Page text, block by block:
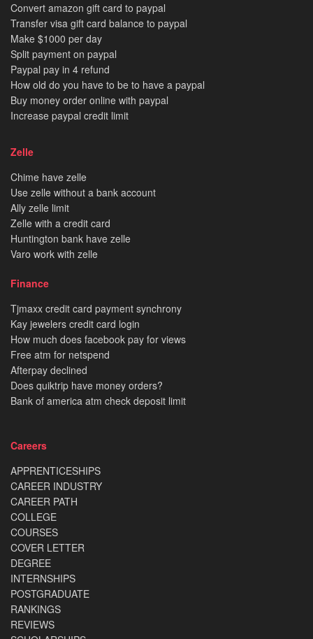
Convert amazon gift card to paypal
Transfer visa gift card balance to paypal
Make $1000 per day
Split payment on paypal
Paypal pay in 4 refund
How old do you have to be to have a paypal
Buy money order online with paypal
Increase paypal credit limit
Zelle
Chime have zelle
Use zelle without a bank account
Ally zelle limit
Zelle with a credit card
Huntington bank have zelle
Varo work with zelle
Finance
Tjmaxx credit card payment synchrony
Kay jewelers credit card login
How much does facebook pay for views
Free atm for netspend
Afterpay declined
Does quiktrip have money orders?
Bank of america atm check deposit limit
Careers
APPRENTICESHIPS
CAREER INDUSTRY
CAREER PATH
COLLEGE
COURSES
COVER LETTER
DEGREE
INTERNSHIPS
POSTGRADUATE
RANKINGS
REVIEWS